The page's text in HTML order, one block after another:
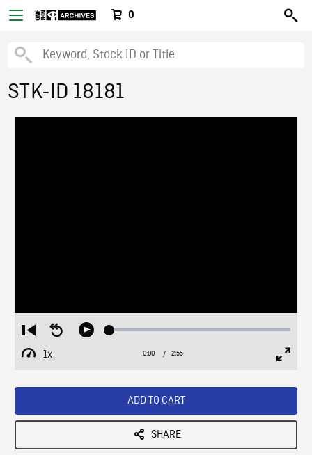
0
STK-ID 18181
Restart
from
beginning
Seek
Play Loaded:
1x
Playback
Current
0:00 / Duration
2:55
ADD TO CART
SHARE